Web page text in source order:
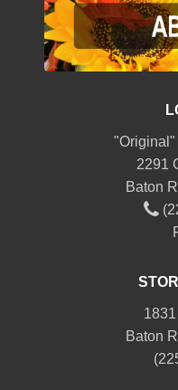
"Original"
2291
Baton
Baton